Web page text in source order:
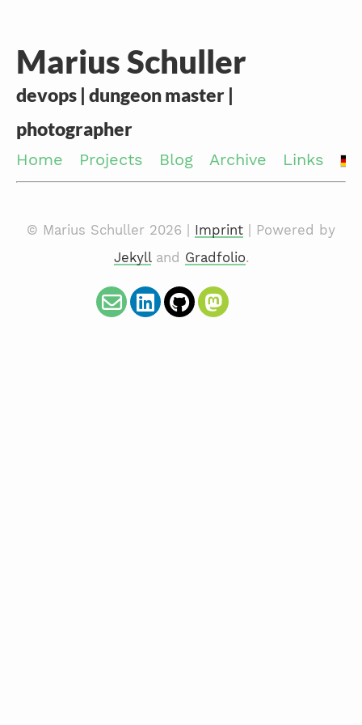
Marius Schuller
devops | dungeon master |
photographer
Home Projects Blog Archive Links
© Marius Schuller 2026 | Imprint | Powered by
Jekylland Gradfolio.